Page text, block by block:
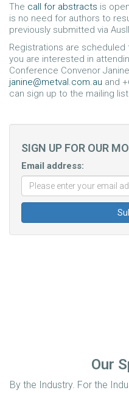
The call for abstracts is
is no need for authors to
previously submitted via
Registrations are scheduled
you are interested in
Conference Convenor
janine@metval.com.au and
can sign up to the mailing list
SIGN UP FOR OUR
Email address:
Our
By the Industry. For the